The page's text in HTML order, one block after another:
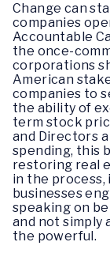
Change can
companies
Accountable
the once-
corporations
American
companies to
the ability of
term stock
and Directors
spending, this
restoring real
in the
businesses
speaking on
and not simply
the powerful.